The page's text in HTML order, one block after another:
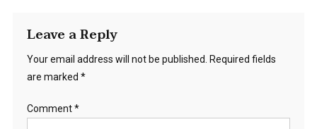
Leave a Reply
Your email address will not be published.
Required fields
are marked *
Comment*